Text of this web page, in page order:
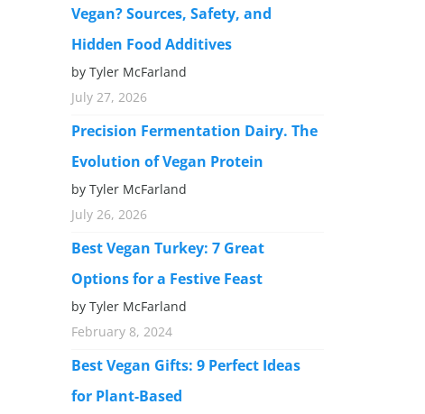
Vegan? Sources, Safety, and
Hidden Food Additives
by Tyler McFarland
July 27, 2026
Precision Fermentation Dairy. The
Evolution of Vegan Protein
by Tyler McFarland
July 26, 2026
Best Vegan Turkey: 7 Great
Options for a Festive Feast
by Tyler McFarland
February 8, 2024
Best Vegan Gifts: 9 Perfect Ideas
for Plant-Based